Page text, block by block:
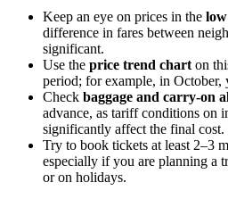
Keep an eye on prices in the
difference in fares between
significant.
Use the price trend chart on
period; for example, in October,
Check baggage and carry-on
advance, as tariff conditions on
significantly affect the final cost.
Try to book tickets at least 2–3
especially if you are planning a
or on holidays.